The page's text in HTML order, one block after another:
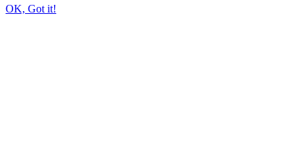
OK, Got it!